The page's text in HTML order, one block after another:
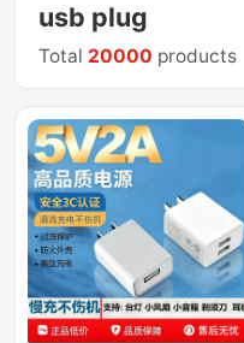
usb plug
Total 20000 products